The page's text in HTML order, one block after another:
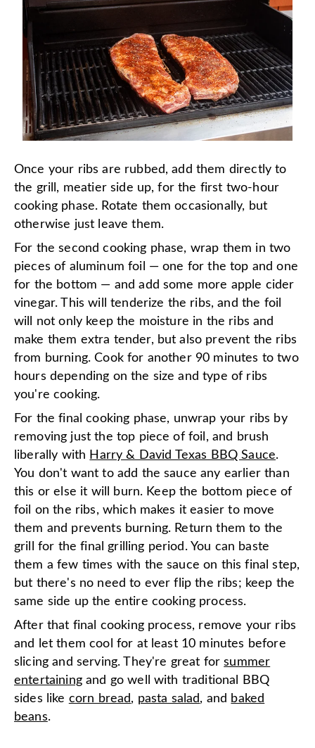
Once your ribs are rubbed, add them directly to
the grill, meatier side up, for the first two-hour
cooking phase. Rotate them occasionally, but
otherwise just leave them.
For the second cooking phase, wrap them in two
pieces of aluminum foil — one for the top and one
for the bottom — and add some more apple cider
vinegar. This will tenderize the ribs, and the foil
will not only keep the moisture in the ribs and
make them extra tender, but also prevent the ribs
from burning. Cook for another 90 minutes to two
hours depending on the size and type of ribs
you're cooking.
For the final cooking phase, unwrap your ribs by
removing just the top piece of foil, and brush
liberally with Harry & David Texas BBQ Sauce.
You don't want to add the sauce any earlier than
this or else it will burn. Keep the bottom piece of
foil on the ribs, which makes it easier to move
them and prevents burning. Return them to the
grill for the final grilling period. You can baste
them a few times with the sauce on this final step,
but there's no need to ever flip the ribs; keep the
same side up the entire cooking process.
After that final cooking process, remove your ribs
and let them cool for at least 10 minutes before
slicing and serving. They're great forsummer
entertainingand go well with traditional BBQ
sides like corn bread, pasta salad, and baked
beans.